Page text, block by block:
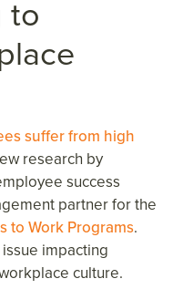
to
suffer from high
research by
success
partner for the
to Work Programs.
impacting
culture.